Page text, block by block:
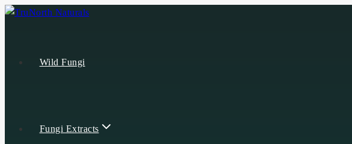
Wild Fungi
Fungi Extracts